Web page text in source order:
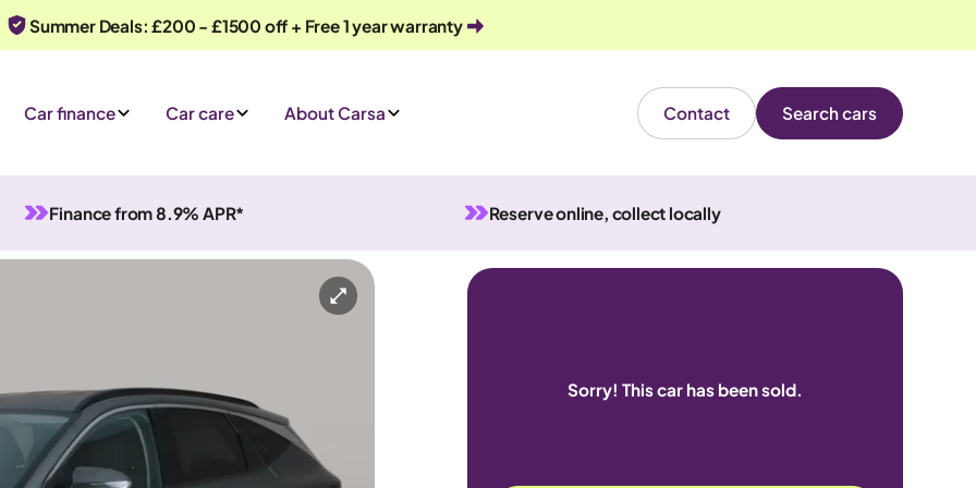
Summer Deals: £200 - £1500 off + Free 1 year warranty
Car finance Car care About Carsa Contact Search cars
Finance from 8.9% APR* Reserve online, collect locally
Automatic 5 seats
Sorry! This car has been sold.